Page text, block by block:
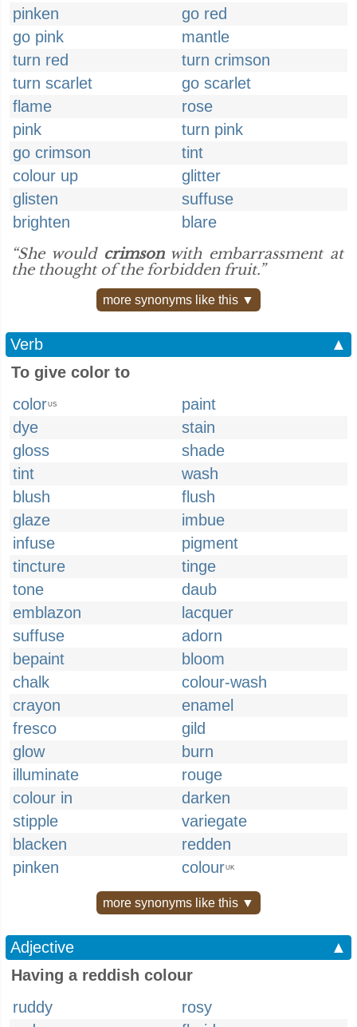
pinken
go red
go pink
mantle
turn red
turn crimson
turn scarlet
go scarlet
flame
rose
pink
turn pink
go crimson
tint
colour up
glitter
glisten
suffuse
brighten
blare
“She would crimsonwith embarrassment at
the thought of the forbidden fruit.”
more synonyms like this ▼
Verb
▲
To give color to
colorUS
paint
dye
stain
gloss
shade
tint
wash
blush
flush
glaze
imbue
infuse
pigment
tincture
tinge
tone
daub
emblazon
lacquer
suffuse
adorn
bepaint
bloom
chalk
colour-wash
crayon
enamel
fresco
gild
glow
burn
illuminate
rouge
colour in
darken
stipple
variegate
blacken
redden
pinken
colourUK
more synonyms like this ▼
Adjective
▲
Having a reddish colour
ruddy
rosy